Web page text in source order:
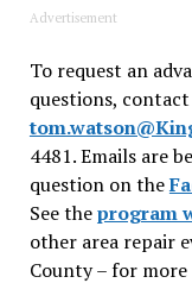
Advertisement
To request an
questions,
4481. Emails are
question on the
See theprogram
other area repair
County – for